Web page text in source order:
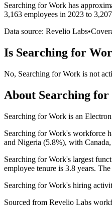
Searching for Work has
3,163 employees in 2023 to
Data source: Revelio Labs•
Is Searching for
No, Searching for Work is not
About Searching
Searching for Work is an
Searching for Work's workforce
and Nigeria (5.8%), with
Searching for Work's largest
employee tenure is 3.8 years. The
Searching for Work's hiring
Sourced from Revelio Labs